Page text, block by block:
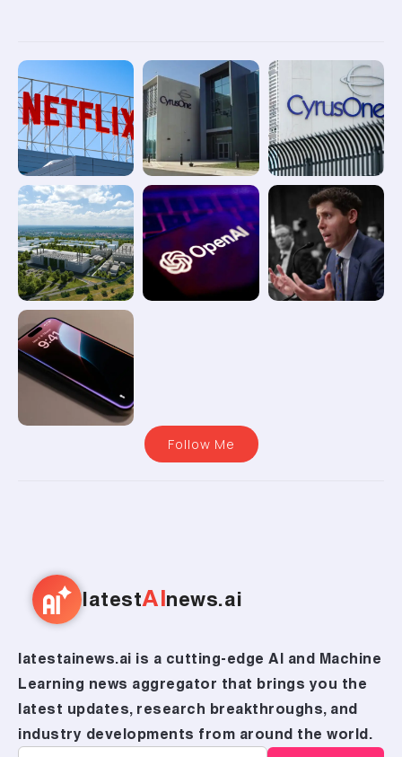
Follow Me
latestAI news.ai
latestainews.ai is a cutting-edge AI and Machine
Learning news aggregator that brings you the
latest updates, research breakthroughs, and
industry developments from around the world.